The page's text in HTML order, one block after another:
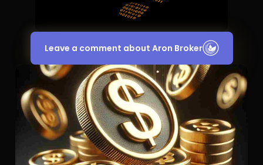
Leave a comment about Aron Broker